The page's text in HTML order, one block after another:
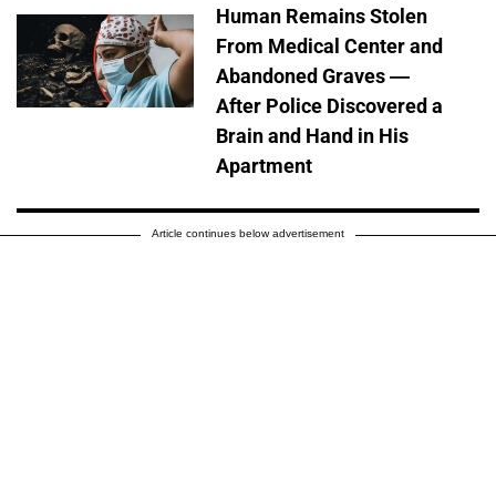
Human Remains Stolen
From Medical Center and
Abandoned Graves —
After Police Discovered a
Brain and Hand in His
Apartment
Article continues below advertisement